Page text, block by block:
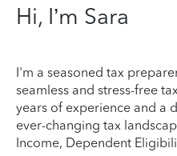
Hi, I’m Sara
I'm a seasoned tax
seamless and stress-free
years of experience and a
ever-changing tax
Income, Dependent